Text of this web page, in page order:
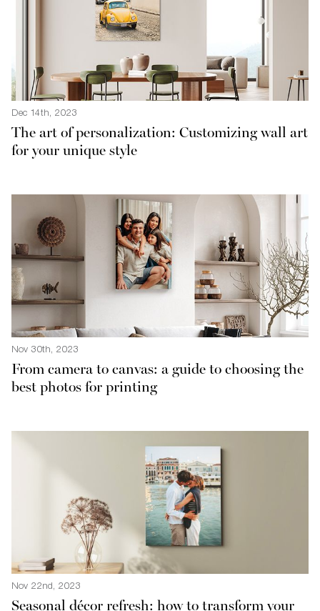
Dec 14th, 2023
The art of personalization: Customizing wall art
for your unique style
Nov 30th, 2023
From camera to canvas: a guide to choosing the
best photos for printing
Nov 22nd, 2023
Seasonal décor refresh: how to transform your